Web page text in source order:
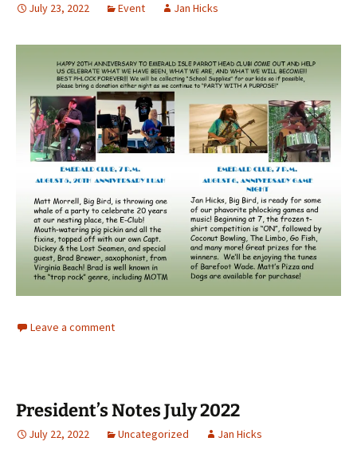
July 23, 2022 Event Jan Hicks
Leave a comment
President’s Notes July 2022
July 22, 2022 Uncategorized Jan Hicks